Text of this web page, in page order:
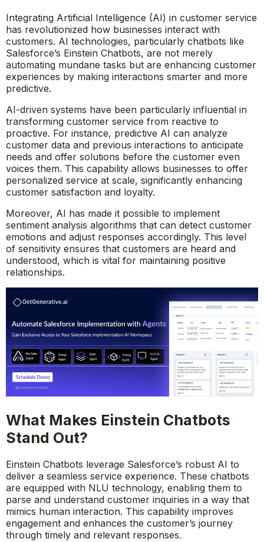
Integrating Artificial Intelligence (AI) in customer service
has revolutionized how businesses interact with
customers. AI technologies, particularly chatbots like
Salesforce’s Einstein Chatbots, are not merely
automating mundane tasks but are enhancing customer
experiences by making interactions smarter and more
predictive.
AI-driven systems have been particularly influential in
transforming customer service from reactive to
proactive. For instance, predictive AI can analyze
customer data and previous interactions to anticipate
needs and offer solutions before the customer even
voices them. This capability allows businesses to offer
personalized service at scale, significantly enhancing
customer satisfaction and loyalty.
Moreover, AI has made it possible to implement
sentiment analysis algorithms that can detect customer
emotions and adjust responses accordingly. This level
of sensitivity ensures that customers are heard and
understood, which is vital for maintaining positive
relationships.
What Makes Einstein Chatbots
Stand Out?
Einstein Chatbots leverage Salesforce’s robust AI to
deliver a seamless service experience. These chatbots
are equipped with NLU technology, enabling them to
parse and understand customer inquiries in a way that
mimics human interaction. This capability improves
engagement and enhances the customer’s journey
through timely and relevant responses.